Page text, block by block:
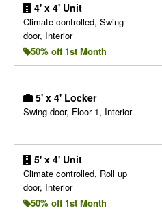
4' x 4' Unit
Climate controlled, Swing
door, Interior
50% off 1st Month
5' x 4' Locker
Swing door, Floor 1, Interior
5' x 4' Unit
Climate controlled, Roll up
door, Interior
50% off 1st Month